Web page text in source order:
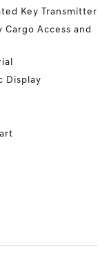
Key Transmitter
Access and
Display